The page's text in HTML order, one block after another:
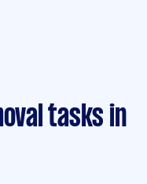
tasks in